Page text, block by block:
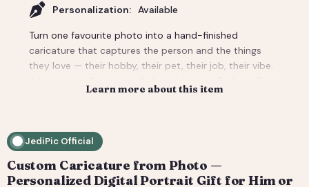
Personalization:
Available
Turn one favourite photo into a hand-finished
caricature that captures the person and the things
they love — their hobby, their pet, their job, their vibe.
a new job, or 'just because'. Tell us the scene and
ready) plus a web-friendly crop for phones and
at checkout. 2) We hand-illustrate your art and send a
Learn more about this item
JediPic Official
Custom Caricature from Photo —
Personalized Digital Portrait Gift for Him or